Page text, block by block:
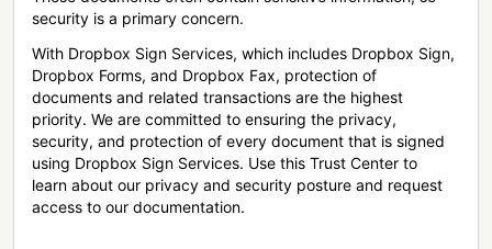
security is a primary concern.
With Dropbox Sign Services, which includes Dropbox Sign,
Dropbox Forms, and Dropbox Fax, protection of
documents and related transactions are the highest
priority. We are committed to ensuring the privacy,
security, and protection of every document that is signed
using Dropbox Sign Services. Use this Trust Center to
learn about our privacy and security posture and request
access to our documentation.